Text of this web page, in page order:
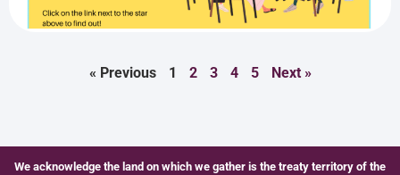
« Previous 1 2 3 4 5 Next »
We acknowledge the land on which we gather is the treaty territory of the